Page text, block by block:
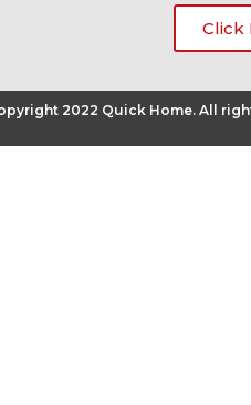
Click
2022 Quick Home. All